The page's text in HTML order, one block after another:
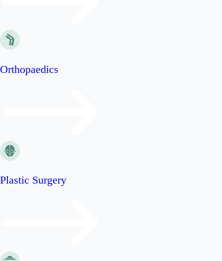
Orthopaedics
Plastic Surgery